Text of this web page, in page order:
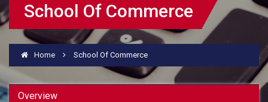
School Of Commerce
Home School Of Commerce
Overview